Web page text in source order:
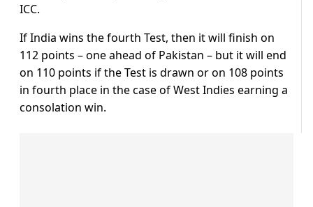
ICC.
If India wins the fourth Test, then it will finish on
112 points – one ahead of Pakistan – but it will end
on 110 points if the Test is drawn or on 108 points
in fourth place in the case of West Indies earning a
consolation win.